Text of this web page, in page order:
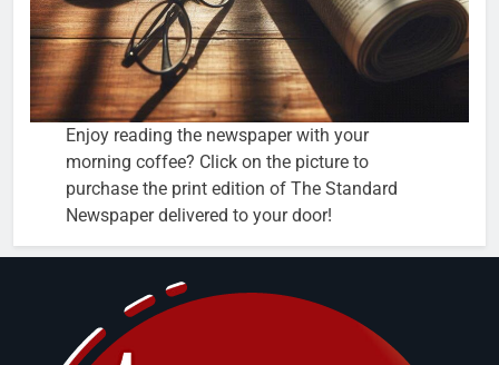
Enjoy reading the newspaper with your
morning coffee? Click on the picture to
purchase the print edition of The Standard
Newspaper delivered to your door!